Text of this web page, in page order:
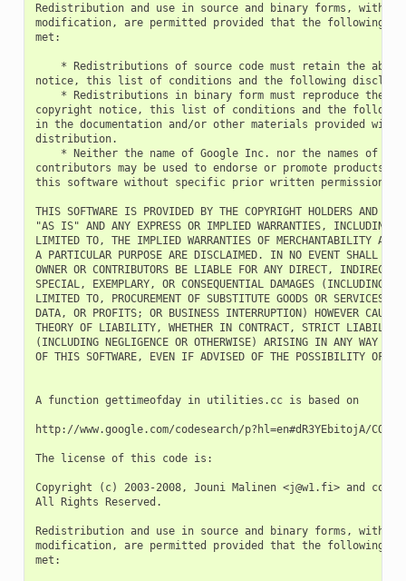
Redistribution and use in source and binary forms, with
modification, are permitted provided that the following
met:
* Redistributions of source code must retain the
notice, this list of conditions and the following
* Redistributions in binary form must reproduce the
copyright notice, this list of conditions and the
in the documentation and/or other materials provided with
distribution.
    * Neither the name of Google Inc. nor the names of its
contributors may be used to endorse or promote products
this software without specific prior written permission.
THIS SOFTWARE IS PROVIDED BY THE COPYRIGHT HOLDERS AND
"AS IS" AND ANY EXPRESS OR IMPLIED WARRANTIES, INCLUDING,
LIMITED TO, THE IMPLIED WARRANTIES OF MERCHANTABILITY AND
A PARTICULAR PURPOSE ARE DISCLAIMED. IN NO EVENT SHALL THE
OWNER OR CONTRIBUTORS BE LIABLE FOR ANY DIRECT, INDIRECT,
SPECIAL, EXEMPLARY, OR CONSEQUENTIAL DAMAGES (INCLUDING,
LIMITED TO, PROCUREMENT OF SUBSTITUTE GOODS OR SERVICES;
DATA, OR PROFITS; OR BUSINESS INTERRUPTION) HOWEVER
THEORY OF LIABILITY, WHETHER IN CONTRACT, STRICT
(INCLUDING NEGLIGENCE OR OTHERWISE) ARISING IN ANY WAY
OF THIS SOFTWARE, EVEN IF ADVISED OF THE POSSIBILITY OF
A function gettimeofday in utilities.cc is based on
http://www.google.com/codesearch/p?hl=en#dR3YEbitojA/
The license of this code is:
Copyright (c) 2003-2008, Jouni Malinen <j@w1.fi> and
All Rights Reserved.
Redistribution and use in source and binary forms, with
modification, are permitted provided that the following
met: